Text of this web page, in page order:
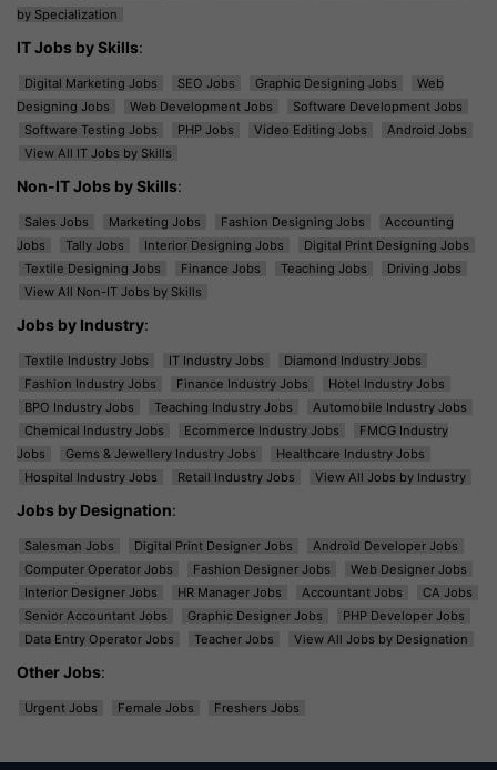
by Specialization
IT Jobs by Skills:
Digital Marketing Jobs SEO Jobs Graphic Designing Jobs
Web
Designing Jobs
Web Development Jobs
Software Development Jobs
Software Testing Jobs
PHP Jobs Video Editing Jobs
Android Jobs
View All IT Jobs by Skills
Non-IT Jobs by Skills:
Sales Jobs Marketing Jobs Fashion Designing Jobs
Accounting
Jobs
Tally Jobs Interior Designing Jobs
Digital Print Designing Jobs
Textile Designing Jobs
Finance Jobs Teaching Jobs
Driving Jobs
View All Non-IT Jobs by Skills
Jobs by Industry:
Textile Industry Jobs IT Industry Jobs
Diamond Industry Jobs
Fashion Industry Jobs
Finance Industry Jobs
Hotel Industry Jobs
BPO Industry Jobs
Teaching Industry Jobs
Automobile Industry Jobs
Chemical Industry Jobs
Ecommerce Industry Jobs
FMCG Industry
Jobs
Gems & Jewellery Industry Jobs
Healthcare Industry Jobs
Hospital Industry Jobs
Retail Industry Jobs View All Jobs by Industry
Jobs by Designation:
Salesman Jobs Digital Print Designer Jobs
Android Developer Jobs
Computer Operator Jobs
Fashion Designer Jobs
Web Designer Jobs
Interior Designer Jobs
HR Manager Jobs Accountant Jobs
CA Jobs
Senior Accountant Jobs
Graphic Designer Jobs
PHP Developer Jobs
Data Entry Operator Jobs
Teacher Jobs View All Jobs by Designation
Other Jobs:
Urgent Jobs Female Jobs Freshers Jobs